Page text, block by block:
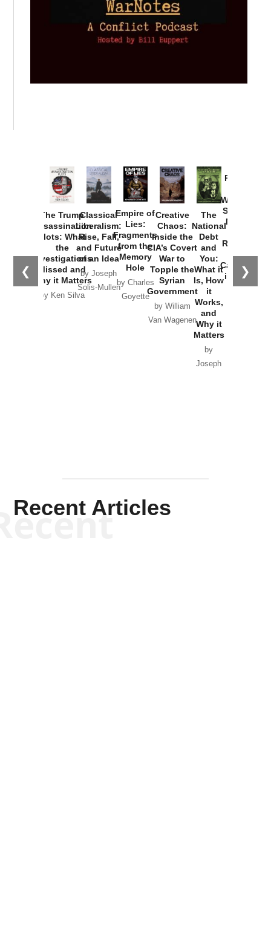
❮ ❯
The Trump
Assassination
Plots: What
the
Investigations
Missed and
Why it Matters
by Ken Silva
Classical
Liberalism:
Rise, Fall,
and Future
of an Idea
by Joseph
Solis-Mullen
Empire of
Lies:
Fragments
from the
Memory
Hole
by Charles
Goyette
Creative
Chaos:
Inside the
CIA’s Covert
War to
Topple the
Syrian
Government
by William
Van Wagenen
The
National
Debt
and
You:
What it
Is, How
it
Works,
and
Why it
Matters
by
Joseph
Provoked:
Washington
Started the
New Cold
Russia and
the
Catastrophe
in Ukraine
Recent Articles